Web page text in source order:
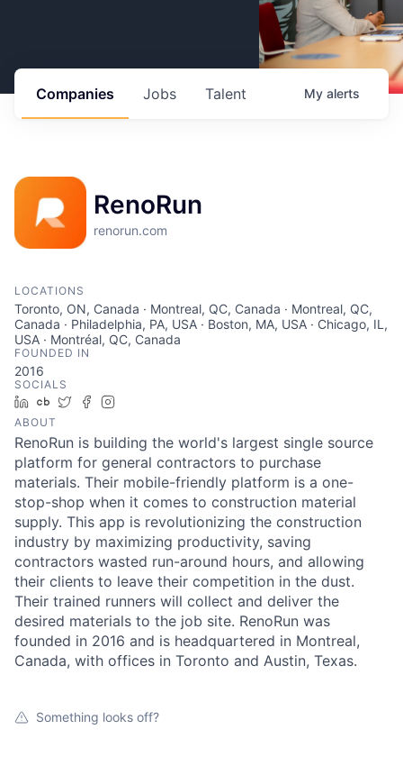
Jobs
Companies Talent My alerts
RenoRun
renorun.com
LOCATIONS
Toronto, ON, Canada · Montreal, QC, Canada · Montreal, QC,
Canada · Philadelphia, PA, USA · Boston, MA, USA · Chicago, IL,
USA · Montréal, QC, Canada
FOUNDED IN
2016
SOCIALS
LinkedIn
Crunchbase
TwitterFacebook
ABOUT
RenoRun is building the world's largest single source
platform for general contractors to purchase
materials. Their mobile-friendly platform is a one-
stop-shop when it comes to construction material
supply. This app is revolutionizing the construction
industry by maximizing productivity, saving
contractors wasted run-around hours, and allowing
their clients to leave their competition in the dust.
Their trained runners will collect and deliver the
desired materials to the job site. RenoRun was
founded in 2016 and is headquartered in Montreal,
Canada, with offices in Toronto and Austin, Texas.
Something looks off?